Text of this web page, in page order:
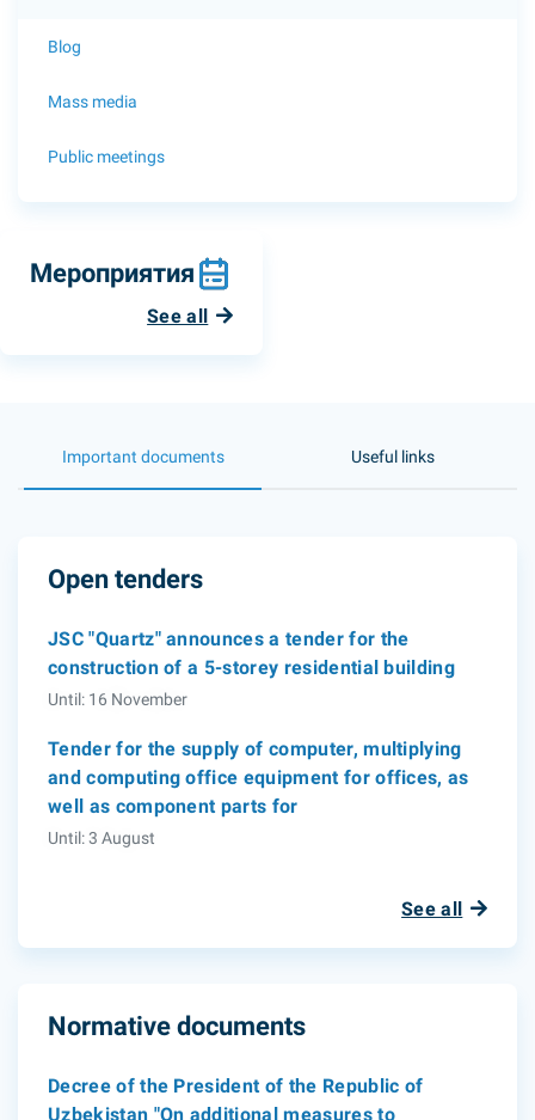
Blog
Mass media
Public meetings
Мероприятия
See all
Important documents Useful links
Open tenders
JSC "Quartz" announces a tender for the
construction of a 5-storey residential building
Until: 16 November
Tender for the supply of computer, multiplying
and computing office equipment for offices, as
well as component parts for
Until: 3 August
See all
Normative documents
Decree of the President of the Republic of
Uzbekistan "On additional measures to